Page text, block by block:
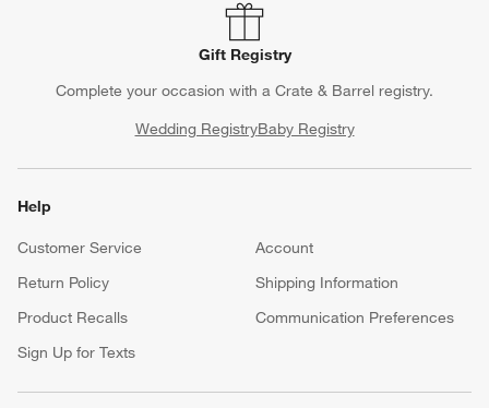
Gift Registry
Complete your occasion with a Crate & Barrel registry.
Wedding RegistryBaby Registry
Help
Customer Service
Account
Return Policy
Shipping Information
Product Recalls
Communication Preferences
Sign Up for Texts